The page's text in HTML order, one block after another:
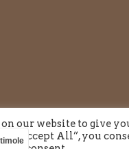
on our website to give
“Accept All”, you